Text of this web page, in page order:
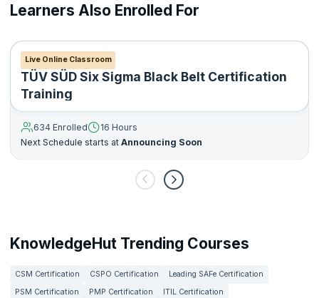
Learners Also Enrolled For
Live Online Classroom
TÜV SÜD Six Sigma Black Belt Certification
Training
634 Enrolled
16 Hours
Next Schedule starts at Announcing Soon
KnowledgeHut Trending Courses
CSM Certification CSPO Certification
Leading SAFe Certification
PSM Certification
PMP Certification
ITIL Certification